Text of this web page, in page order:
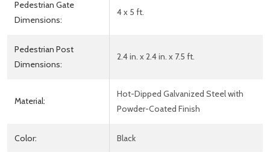
Pedestrian Gate
Dimensions:
4 x 5 ft.
Pedestrian Post
Dimensions:
2.4 in. x 2.4 in. x 7.5 ft.
Material:
Hot-Dipped Galvanized Steel with
Powder-Coated Finish
Color: Black